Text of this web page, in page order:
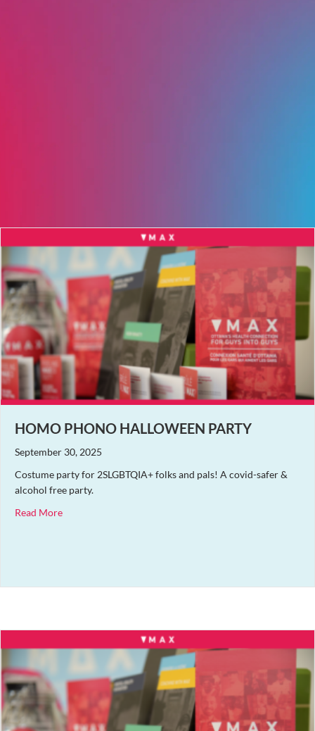
HOMO PHONO HALLOWEEN PARTY
September 30, 2025
Costume party for 2SLGBTQIA+ folks and pals! A covid-safer &
alcohol free party.
Read Moreabout Homo Phono Halloween Party